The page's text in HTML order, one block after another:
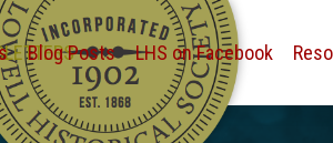
Blog Posts LHS on Facebook